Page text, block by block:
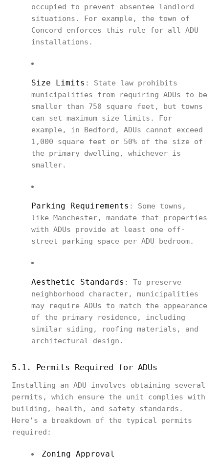
occupied to prevent absentee landlord
situations. For example, the town of
Concord enforces this rule for all ADU
installations.
Size Limits : State law prohibits
municipalities from requiring ADUs to be
smaller than 750 square feet, but towns
can set maximum size limits. For
example, in Bedford, ADUs cannot exceed
1,000 square feet or 50% of the size of
the primary dwelling, whichever is
smaller.
Parking Requirements : Some towns,
like Manchester, mandate that properties
with ADUs provide at least one off-
street parking space per ADU bedroom.
Aesthetic Standards : To preserve
neighborhood character, municipalities
may require ADUs to match the appearance
of the primary residence, including
similar siding, roofing materials, and
architectural design.
5.1. Permits Required for ADUs
Installing an ADU involves obtaining several
permits, which ensure the unit complies with
building, health, and safety standards.
Here’s a breakdown of the typical permits
required:
Zoning Approval